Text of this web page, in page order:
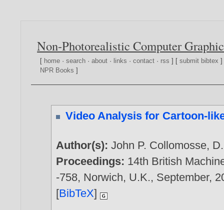
Non-Photorealistic Computer
[ home ·search ·about · links ·contact · rss ] [submit bibtex
NPR Books ]
Video Analysis for Cartoon-
Author(s):John P. Collomosse,
Proceedings: 14th British
-758, Norwich, U.K., September,
[BibTeX]